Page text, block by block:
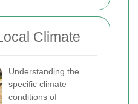
Climate
Understanding the
specific climate
conditions of